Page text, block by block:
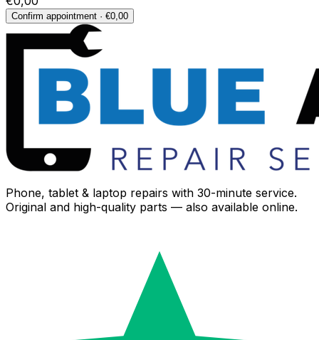
Confirm appointment · €0,00
Phone, tablet & laptop repairs with 30-minute service.
Original and high-quality parts — also available online.